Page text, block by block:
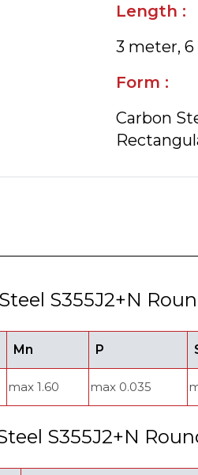
Length :
3 meter,
Form :
Carbon
S355J2+N
Mn P
max 1.60 max 0.035
S355J2+N